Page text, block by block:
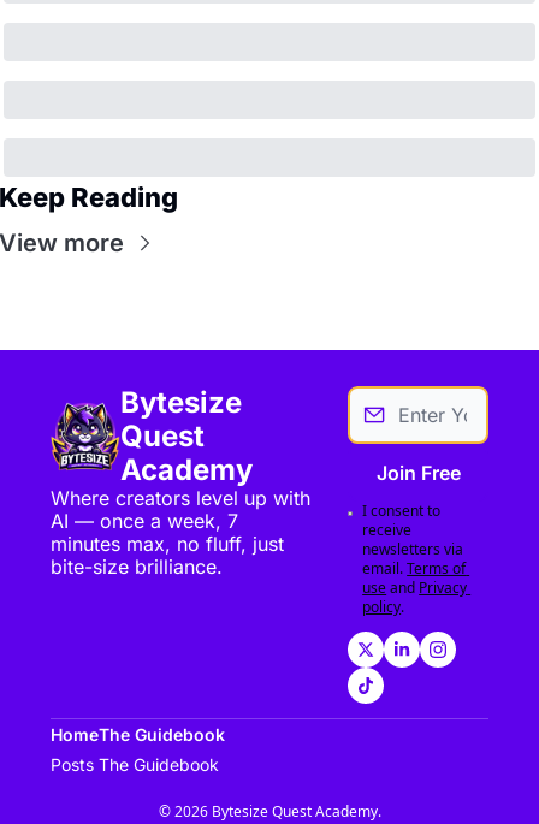
Keep Reading
View more
Bytesize
Quest
Academy
Where creators level up with
AI — once a week, 7
minutes max, no fluff, just
bite-size brilliance.
Join Free
I consent to
receive
newsletters via
email.Terms of
useand Privacy
policy.
Home
Posts
The Guidebook
The Guidebook
© 2026 Bytesize Quest Academy.